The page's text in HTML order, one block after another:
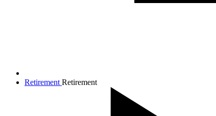
Retirement Retirement